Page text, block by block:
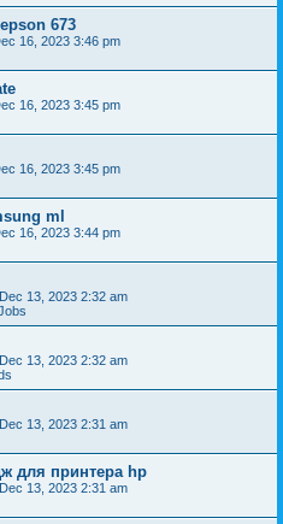
673
16, 2023 3:46 pm
16, 2023 3:45 pm
16, 2023 3:45 pm
ml
16, 2023 3:44 pm
13, 2023 2:32 am
13, 2023 2:32 am
13, 2023 2:31 am
для принтера hp
13, 2023 2:31 am